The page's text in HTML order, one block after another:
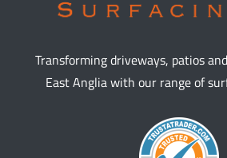
Transforming driveways, patios
East Anglia with our range of